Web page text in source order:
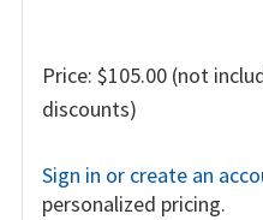
Price: $105.00 (not
discounts)
Sign in or create an
personalized pricing.